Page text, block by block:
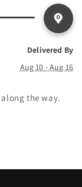
Delivered By
Aug 10 - Aug 16
the way.